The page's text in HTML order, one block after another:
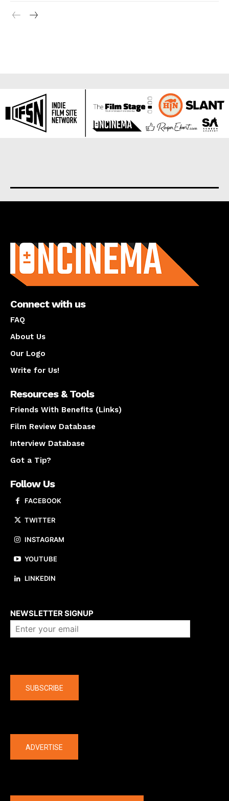
Connect with us
FAQ
About Us
Our Logo
Write for Us!
Resources & Tools
Friends With Benefits (Links)
Film Review Database
Interview Database
Got a Tip?
Follow Us
FACEBOOK
TWITTER
INSTAGRAM
YOUTUBE
LINKEDIN
NEWSLETTER SIGNUP
SUBSCRIBE
ADVERTISE